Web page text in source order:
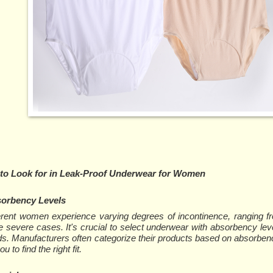
Look for in Leak-Proof Underwear for Women
Levels
women experience varying degrees of incontinence, ranging
severe cases. It's crucial to select underwear with absorbency
Manufacturers often categorize their products based on
to find the right fit.